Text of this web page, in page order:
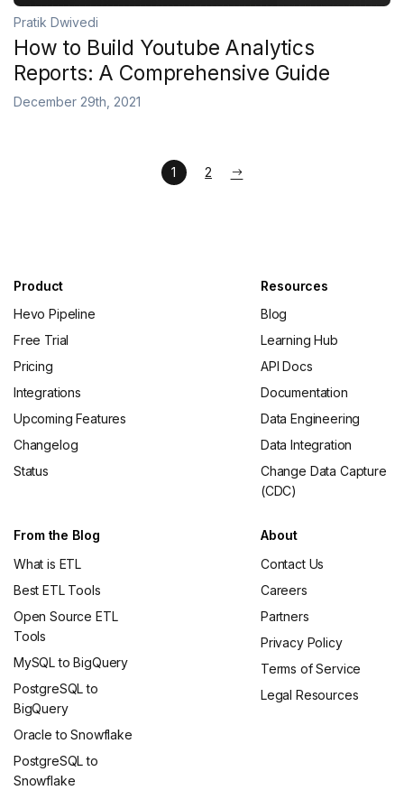
Pratik Dwivedi
How to Build Youtube Analytics
Reports: A Comprehensive Guide
December 29th, 2021
1 2
Product
Hevo Pipeline
Free Trial
Pricing
Integrations
Upcoming Features
Changelog
Status
Resources
Blog
Learning Hub
API Docs
Documentation
Data Engineering
Data Integration
Change Data Capture
(CDC)
From the Blog
What is ETL
Best ETL Tools
Open Source ETL
Tools
MySQL to BigQuery
PostgreSQL to
BigQuery
Oracle to Snowflake
PostgreSQL to
Snowflake
About
Contact Us
Careers
Partners
Privacy Policy
Terms of Service
Legal Resources